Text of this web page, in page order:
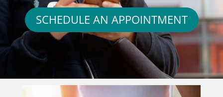
SCHEDULE AN APPOINTMENT